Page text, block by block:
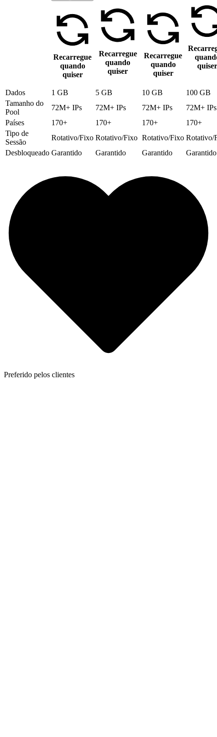
Recarregue
quando
quiser
Recarregue
quando
quiser
Recarregue
quando
quiser
quiser
Dados 1 GB 5 GB 10 GB
100 GB
Tamanho do
Pool
72M+ IPs 72M+ IPs 72M+ IPs
72M+ IPs
Países
170+ 170+ 170+
170+
Tipo de
Sessão
Rotativo/Fixo Rotativo/Fixo Rotativo/Fixo Rotativo/
Desbloqueado Garantido Garantido Garantido Garantido
Preferido pelos clientes